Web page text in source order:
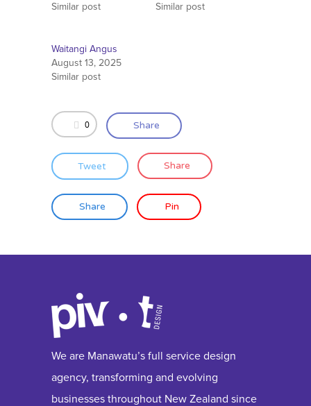
Similar post
Similar post
Waitangi Angus
August 13, 2025
Similar post
0 Share
Tweet Share
Share Pin
We are Manawatu’s full service design
agency, transforming and evolving
businesses throughout New Zealand since